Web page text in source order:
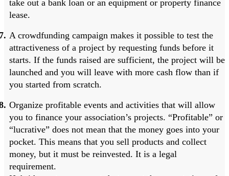
take out a bank loan or an equipment or property finance
lease.
A crowdfunding campaign makes it possible to test the
attractiveness of a project by requesting funds before it
starts. If the funds raised are sufficient, the project will be
launched and you will leave with more cash flow than if
you started from scratch.
Organize profitable events and activities that will allow
you to finance your association’s projects. “Profitable” or
“lucrative” does not mean that the money goes into your
pocket. This means that you sell products and collect
money, but it must be reinvested. It is a legal
requirement.